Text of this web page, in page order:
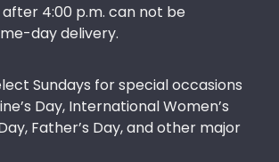
4:00 p.m. can not be
day delivery.
Sundays for special occasions
Day, International Women’s
Father’s Day, and other major